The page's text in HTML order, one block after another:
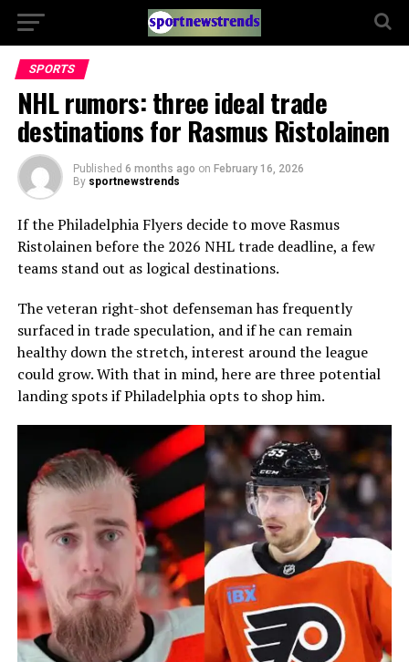
SPORTS
NHL rumors: three ideal trade
destinations for Rasmus Ristolainen
Published 6 months ago on February 16, 2026
By sportnewstrends
If thePhiladelphia Flyersdecide to moveRasmus
Ristolainenbefore the 2026 NHL trade deadline, a few
teams stand out as logical destinations.
The veteran right-shot defenseman has frequently
surfaced in trade speculation, and if he can remain
healthy down the stretch, interest around the league
could grow. With that in mind, here are three potential
landing spots if Philadelphia opts to shop him.